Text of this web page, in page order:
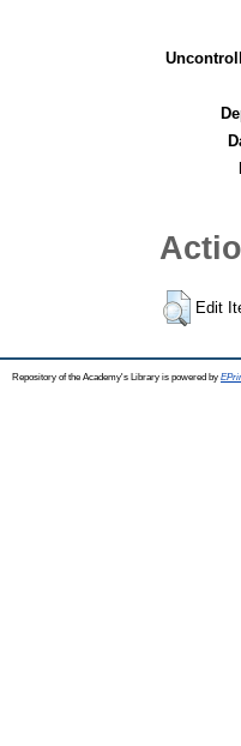
Edit
Repository of the Academy's Library is powered by